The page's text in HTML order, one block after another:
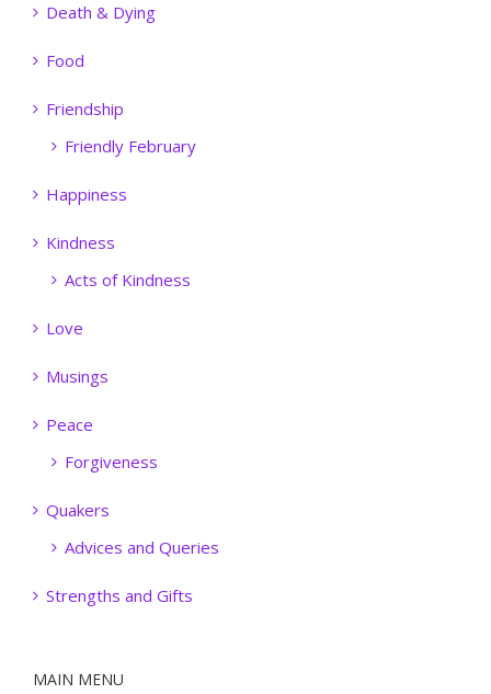
Death & Dying
Food
Friendship
Friendly February
Happiness
Kindness
Acts of Kindness
Love
Musings
Peace
Forgiveness
Quakers
Advices and Queries
Strengths and Gifts
MAIN MENU